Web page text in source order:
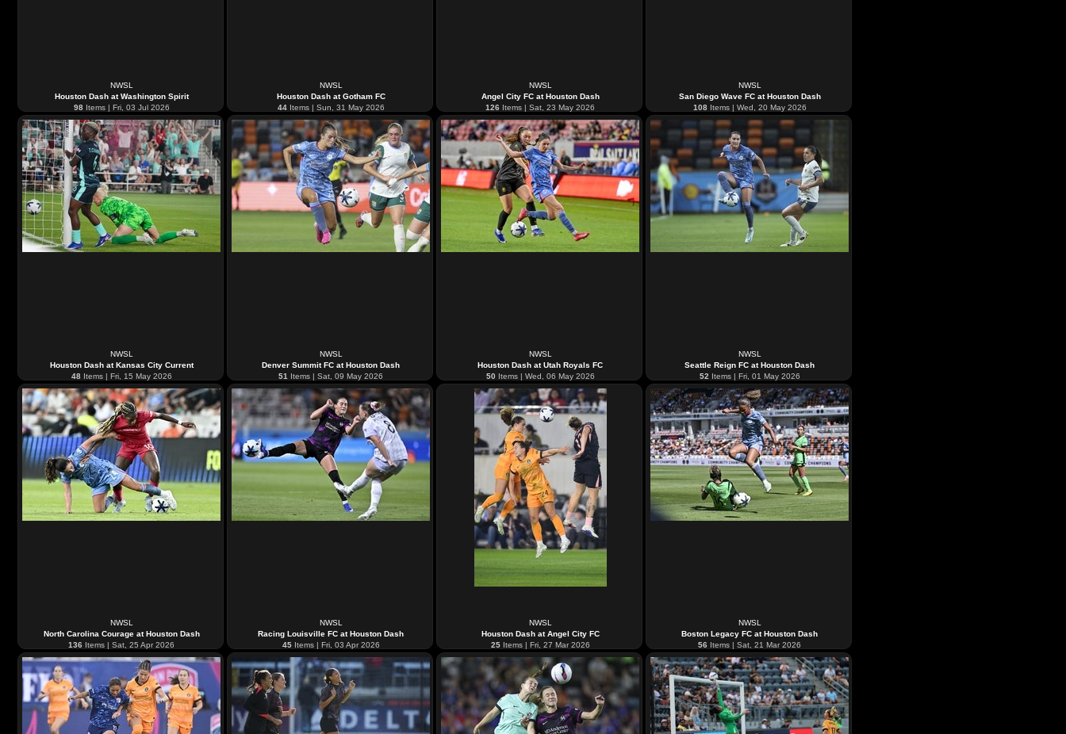
NWSL
Houston Dash at Washington Spirit
98Items | Fri, 03 Jul 2026
NWSL
Houston Dash at Gotham FC
44Items | Sun, 31 May 2026
NWSL
Angel City FC at Houston Dash
126 Items | Sat, 23 May 2026
NWSL
San Diego Wave FC at Houston Dash
108Items | Wed, 20 May 2026
NWSL
Houston Dash at Kansas City Current
48Items | Fri, 15 May 2026
NWSL
Denver Summit FC at Houston Dash
51 Items | Sat, 09 May 2026
NWSL
Houston Dash at Utah Royals FC
50 Items | Wed, 06 May 2026
NWSL
Seattle Reign FC at Houston Dash
52 Items | Fri, 01 May 2026
NWSL
North Carolina Courage at Houston Dash
136 Items | Sat, 25 Apr 2026
NWSL
Racing Louisville FC at Houston Dash
45Items | Fri, 03 Apr 2026
NWSL
Houston Dash at Angel City FC
25Items | Fri, 27 Mar 2026
NWSL
Boston Legacy FC at Houston Dash
56 Items | Sat, 21 Mar 2026